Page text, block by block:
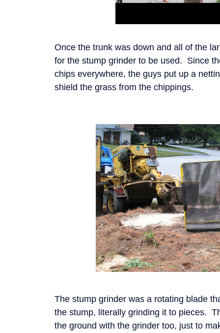
Once the trunk was down and all of the
for the stump grinder to be used. Since
chips everywhere, the guys put up a
shield the grass from the chippings.
The stump grinder was a rotating blade
the stump, literally grinding it to pieces.
the ground with the grinder too, just to